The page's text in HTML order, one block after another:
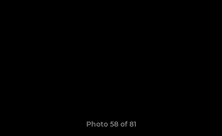
Photo 58 of 81